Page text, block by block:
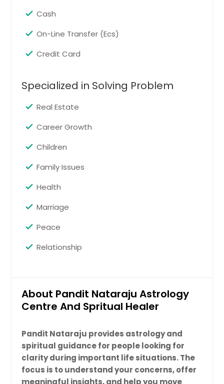
Atlanta, GA
Ashburn, VA
Arlington, VA
Anchorage, AK
Cash
On-Line Transfer (Ecs)
Credit Card
Specialized in Solving Problem
Real Estate
Career Growth
Children
Family Issues
Health
Marriage
Peace
Relationship
About Pandit Nataraju Astrology
Centre And Spritual Healer
Pandit Nataraju provides astrology and
spiritual guidance for people looking for
clarity during important life situations. The
focus is to understand your concerns, offer
meaningful insights, and help you move